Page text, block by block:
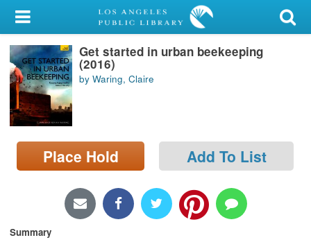
My Account
Library Card
Sign In
Search
Locations/Hours (external
page)
Get started in urban beekeeping
(2016)
by Waring, Claire
Place Hold Add To List
Summary